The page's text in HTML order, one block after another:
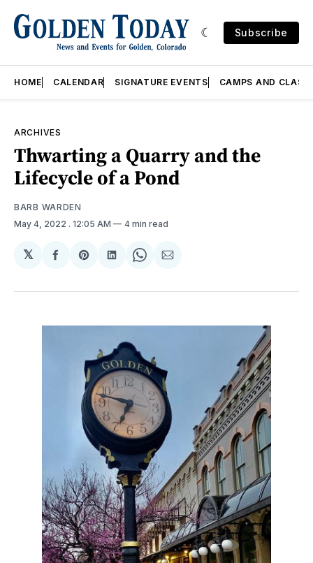
Subscribe
HOME CALENDAR SIGNATURE EVENTS CAMPS AND
ARCHIVES
Thwarting a Quarry and the
Lifecycle of a Pond
BARB WARDEN
May 4, 2022 . 12:05 AM 4 min read
𝕏
Share
Facebook
Share
Pinterest
Share
LinkedIn
Share
WhatsApp
Share
Email